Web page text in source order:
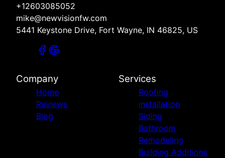
+12603085052
mike@newvisionfw.com
5441 Keystone Drive, Fort Wayne, IN 46825, US
Company
Home
Reviews
Blog
Services
Roofing
installation
Siding
Bathroom
Remodeling
Building Additions